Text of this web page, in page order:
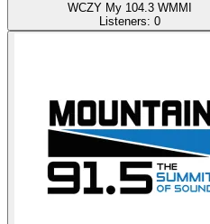
WCZY My 104.3 WMMI
Listeners: 0